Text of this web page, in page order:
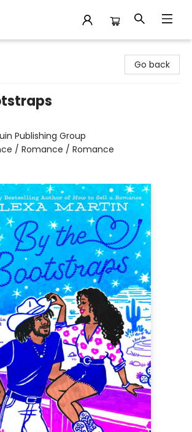
Go back
Publishing Group
/ Romance / Romance